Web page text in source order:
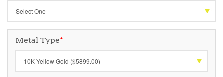
Metal Type*